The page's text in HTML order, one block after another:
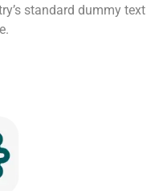
standard dummy text